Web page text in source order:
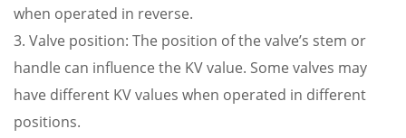
when operated in reverse.
3. Valve position: The position of the valve’s stem or
handle can influence the KV value. Some valves may
have different KV values when operated in different
positions.